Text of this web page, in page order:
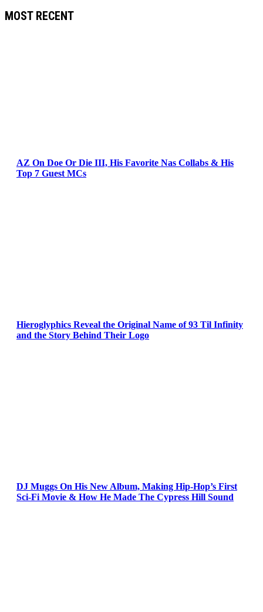
MOST RECENT
AZ On Doe Or Die III, His Favorite Nas Collabs & His
Top 7 Guest MCs
Hieroglyphics Reveal the Original Name of 93 Til Infinity
and the Story Behind Their Logo
DJ Muggs On His New Album, Making Hip-Hop’s First
Sci-Fi Movie & How He Made The Cypress Hill Sound